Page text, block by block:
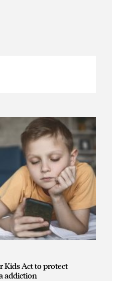
Kids Act to protect
addiction